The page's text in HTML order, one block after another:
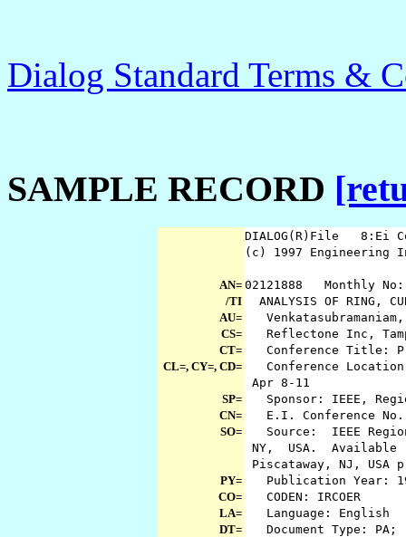
Dialog Standard Terms &
SAMPLE RECORD
DIALOG(R)File 8:Ei
(c) 1997
AN= 02121888 Monthly No:
/TI
ANALYSIS OF RING,
AU=
CS=
Reflectone Inc,
CT=
Conference Title:
CL=, CY=, CD=
Conference
Apr 8-11
SP=
Sponsor: IEEE,
CN=
E.I. Conference
SO=
Source: IEEE
NY, USA. Available
Piscataway, NJ, USA
PY=
Publication Year:
CO=
CODEN: IRCOER
LA=
Language: English
DT=
Document Type: PA;